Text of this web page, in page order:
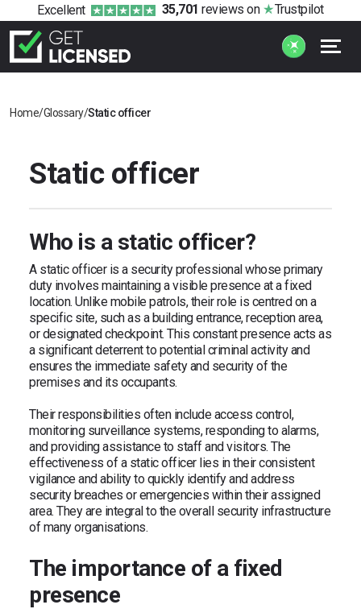
Excellent 35,701 reviews on Trustpilot
Home/Glossary/Static officer
Static officer
Who is a static officer?
A static officer is a security professional whose primary
duty involves maintaining a visible presence at a fixed
location. Unlike mobile patrols, their role is centred on a
specific site, such as a building entrance, reception area,
or designated checkpoint. This constant presence acts as
a significant deterrent to potential criminal activity and
ensures the immediate safety and security of the
premises and its occupants.
Their responsibilities often include access control,
monitoring surveillance systems, responding to alarms,
and providing assistance to staff and visitors. The
effectiveness of a static officer lies in their consistent
vigilance and ability to quickly identify and address
security breaches or emergencies within their assigned
area. They are integral to the overall security infrastructure
of many organisations.
The importance of a fixed
presence